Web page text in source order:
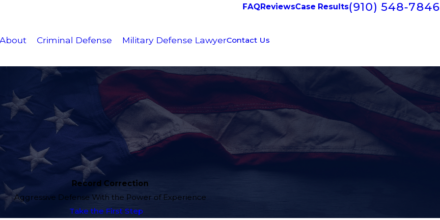
FAQReviewsCase Results(910) 548-7846
About Criminal Defense Military Defense LawyerContact Us
Record Correction
Aggressive Defense With the Power of Experience
Take the First Step